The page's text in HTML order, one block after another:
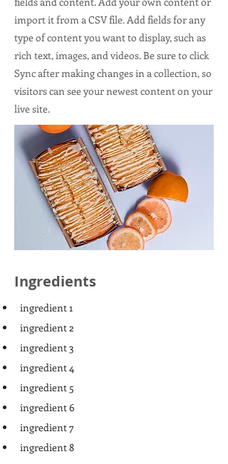
import it from a CSV file. Add fields for any
type of content you want to display, such as
rich text, images, and videos. Be sure to click
Sync after making changes in a collection, so
visitors can see your newest content on your
live site.
Ingredients
ingredient 1
ingredient 2
ingredient 3
ingredient 4
ingredient 5
ingredient 6
ingredient 7
ingredient 8